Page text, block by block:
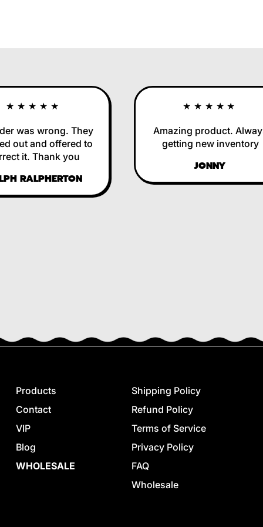
was wrong. They
and offered to
it. Thank you
RALPHERTON
★★★★★
Amazing product. Always
getting new inventory
JONNY
Products
Contact
VIP
Blog
WHOLESALE
Shipping Policy
Refund Policy
Terms of Service
Privacy Policy
FAQ
Wholesale